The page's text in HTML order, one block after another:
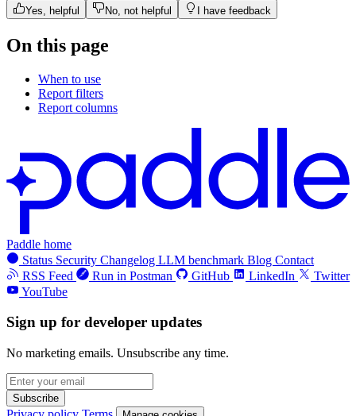
Yes, helpful No, not helpful I have feedback
On this page
When to use
Report filters
Report columns
Paddle home
Status Security Changelog LLM benchmark Blog Contact
RSS Feed
Run in Postman GitHub LinkedIn
Twitter
YouTube
Sign up for developer updates
No marketing emails. Unsubscribe any time.
Subscribe